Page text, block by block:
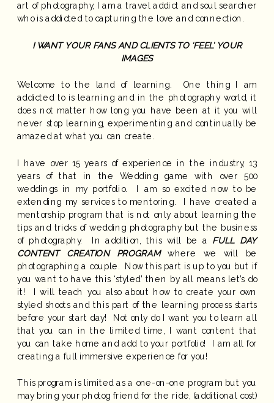
art of photography, I am a travel addict and soul searcher
who is addicted to capturing the love and connection.
I WANT YOUR FANS AND CLIENTS TO ‘FEEL’ YOUR
IMAGES
Welcome to the land of learning. One thing I am
addicted to is learning and in the photography world, it
does not matter how long you have been at it you will
never stop learning, experimenting and continually be
amazed at what you can create.
I have over 15 years of experience in the industry, 13
years of that in the Wedding game with over 500
weddings in my portfolio. I am so excited now to be
extending my services to mentoring. I have created a
mentorship program that is not only about learning the
tips and tricks of wedding photography but the business
of photography. In addition, this will be a FULL DAY
CONTENT CREATION PROGRAMwhere we will be
photographing a couple. Now this part is up to you but if
you want to have this ‘styled’ then by all means let’s do
it! I will teach you also about how to create your own
styled shoots and this part of the learning process starts
before your start day! Not only do I want you to learn all
that you can in the limited time, I want content that
you can take home and add to your portfolio! I am all for
creating a full immersive experience for you!
This program is limited as a one-on-one program but you
may bring your photog friend for the ride, (additional cost)